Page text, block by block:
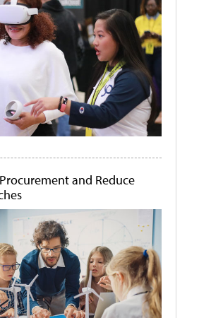
and Reduce